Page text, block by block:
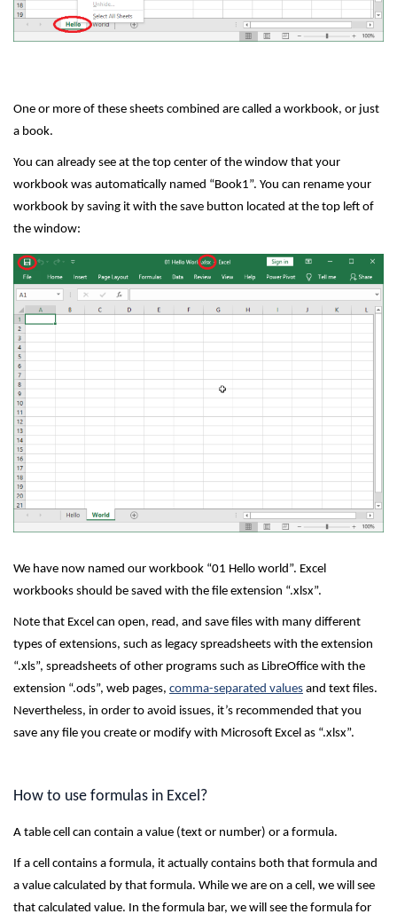
One or more of these sheets combined are called a workbook, or just
a book.
You can already see at the top center of the window that your
workbook was automatically named “Book1”. You can rename your
workbook by saving it with the save button located at the top left of
the window:
We have now named our workbook “01 Hello world”. Excel
workbooks should be saved with the file extension “.xlsx”.
Note that Excel can open, read, and save files with many different
types of extensions, such as legacy spreadsheets with the extension
“.xls”, spreadsheets of other programs such as LibreOffice with the
extension “.ods”, web pages, comma-separated values and text files.
Nevertheless, in order to avoid issues, it’s recommended that you
save any file you create or modify with Microsoft Excel as “.xlsx”.
How to use formulas in Excel?
A table cell can contain a value (text or number) or a formula.
If a cell contains a formula, it actually contains both that formula and
a value calculated by that formula. While we are on a cell, we will see
that calculated value. In the formula bar, we will see the formula for